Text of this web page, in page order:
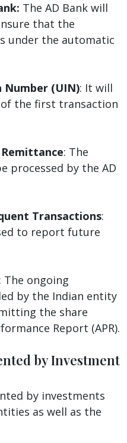
The AD Bank will
that the
under the automatic
(UIN): It will
the first transaction
: The
processed by the AD
Transactions:
to report future
: The ongoing
by the Indian entity
the share
Report (APR).
by Investment
by investments
as well as the